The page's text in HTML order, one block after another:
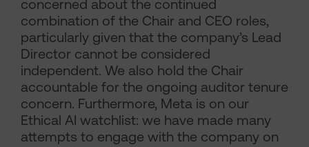
concerned about the continued
combination of the Chair and CEO roles,
particularly given that the company’s Lead
Director cannot be considered
independent. We also hold the Chair
accountable for the ongoing auditor tenure
concern. Furthermore, Meta is on our
Ethical AI watchlist: we have made many
attempts to engage with the company on